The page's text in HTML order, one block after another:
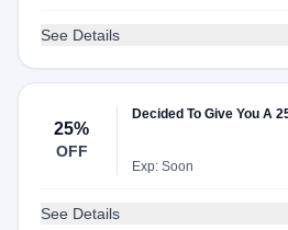
See Details
25%
OFF
Decided To Give You A
Exp: Soon
See Details